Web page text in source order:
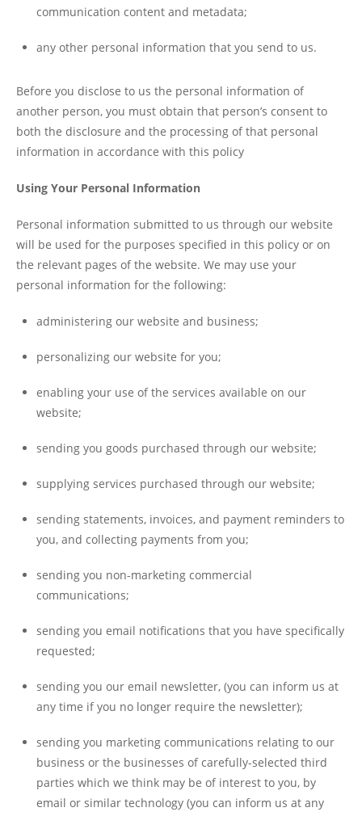
communication content and metadata;
any other personal information that you send to us.
Before you disclose to us the personal information of
another person, you must obtain that person’s consent to
both the disclosure and the processing of that personal
information in accordance with this policy
Using Your Personal Information
Personal information submitted to us through our website
will be used for the purposes specified in this policy or on
the relevant pages of the website. We may use your
personal information for the following:
administering our website and business;
personalizing our website for you;
enabling your use of the services available on our
website;
sending you goods purchased through our website;
supplying services purchased through our website;
sending statements, invoices, and payment reminders to
you, and collecting payments from you;
sending you non-marketing commercial
communications;
sending you email notifications that you have specifically
requested;
sending you our email newsletter, (you can inform us at
any time if you no longer require the newsletter);
sending you marketing communications relating to our
business or the businesses of carefully-selected third
parties which we think may be of interest to you, by
email or similar technology (you can inform us at any